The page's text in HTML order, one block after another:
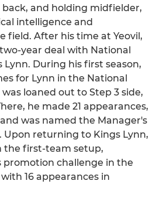
and holding midfielder,
intelligence and
field. After his time at Yeovil,
year deal with National
Lynn. During his first season,
for Lynn in the National
loaned out to Step 3 side,
he made 21 appearances,
was named the Manager's
Upon returning to Kings Lynn,
the first-team setup,
challenge in the
16 appearances in